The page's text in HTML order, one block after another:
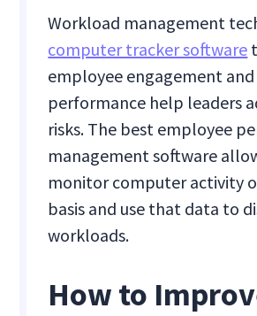
Workload management
computer tracker software
employee engagement
performance help leaders
risks. The best employee
management software
monitor computer activity
basis and use that data to
workloads.
How to